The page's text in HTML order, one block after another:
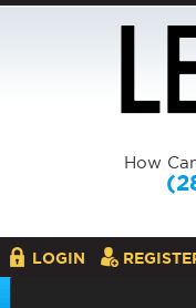
How
LOGIN